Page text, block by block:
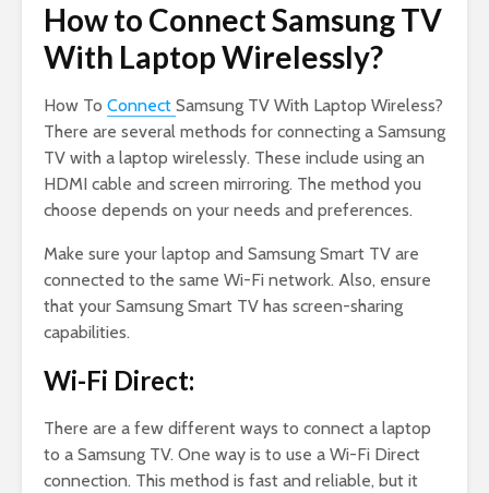
How to Connect Samsung TV
With Laptop Wirelessly?
How To Connect Samsung TV With Laptop Wireless?
There are several methods for connecting a Samsung
TV with a laptop wirelessly. These include using an
HDMI cable and screen mirroring. The method you
choose depends on your needs and preferences.
Make sure your laptop and Samsung Smart TV are
connected to the same Wi-Fi network. Also, ensure
that your Samsung Smart TV has screen-sharing
capabilities.
Wi-Fi Direct:
There are a few different ways to connect a laptop
to a Samsung TV. One way is to use a Wi-Fi Direct
connection. This method is fast and reliable, but it